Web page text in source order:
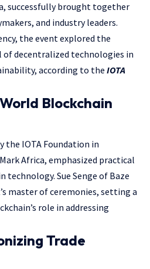
successfully brought together
and industry leaders.
the event explored the
decentralized technologies in
according to the IOTA
Blockchain
the IOTA Foundation in
Africa, emphasized practical
Sue Senge of Baze
master of ceremonies, setting a
role in addressing
Trade